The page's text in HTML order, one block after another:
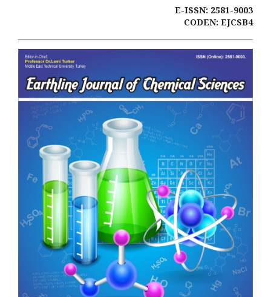
E-ISSN: 2581-9003
CODEN: EJCSB4